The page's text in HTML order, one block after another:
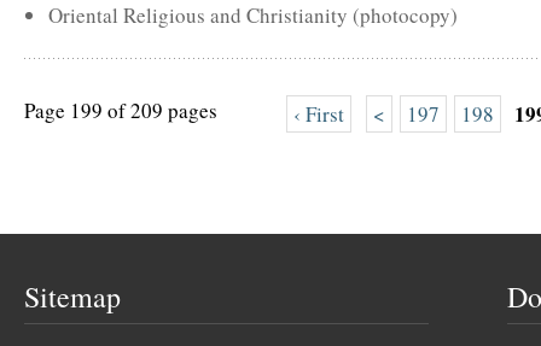
Oriental Religious and Christianity (photocopy)
Page 199 of 209 pages ‹ First < 197 198
Sitemap